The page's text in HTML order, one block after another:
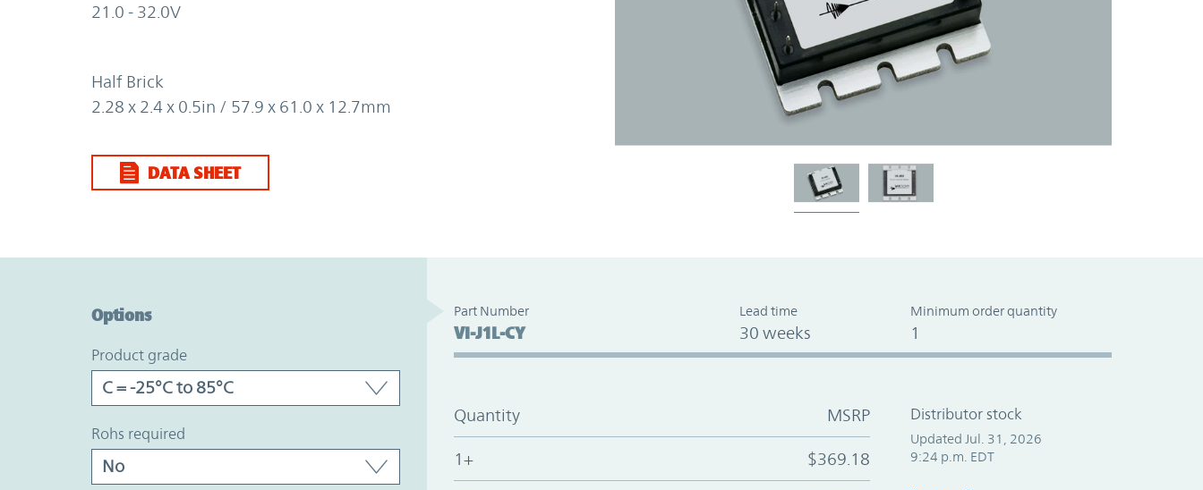
21.0 - 32.0V
Half Brick
2.28 x 2.4 x 0.5in / 57.9 x 61.0 x 12.7mm
DATA SHEET
Options
product grade
rohs required
Part Number
VI-J1L-CY
Lead time
30 weeks
Minimum order quantity
1
Quantity MSRP
1+ $369.18
Distributor stock
Updated Jul. 31, 2026
9:24 p.m. EDT